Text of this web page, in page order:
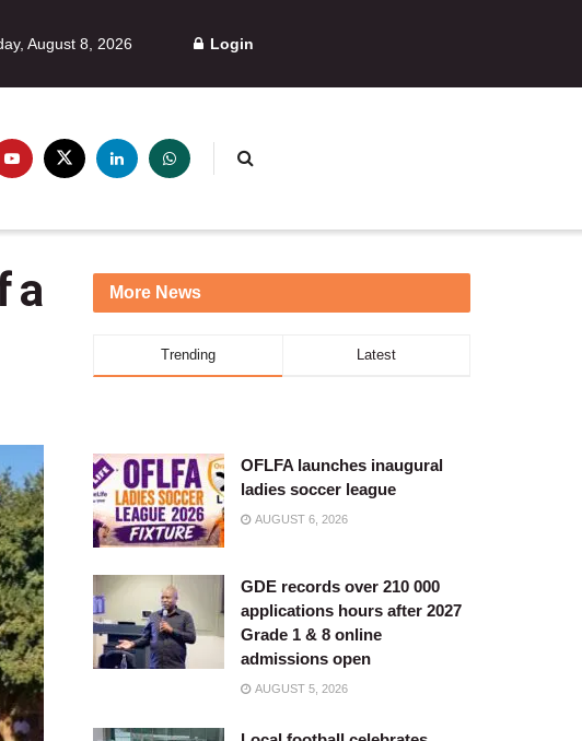
August 8, 2026 Login
a
More News
Trending Latest
OFLFA launches inaugural
ladies soccer league
AUGUST 6, 2026
GDE records over 210 000
applications hours after 2027
Grade 1 & 8 online
admissions open
AUGUST 5, 2026